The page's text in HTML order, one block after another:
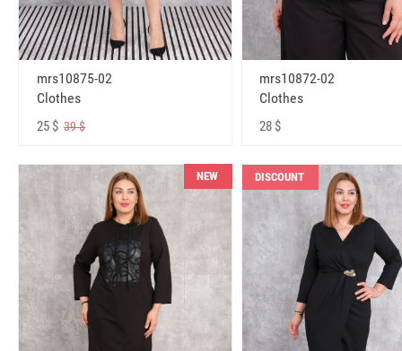
mrs10875-02
Clothes
25 $ 39 $
mrs10872-02
Clothes
28 $
NEW DISCOUNT